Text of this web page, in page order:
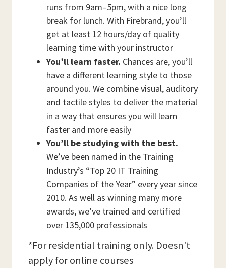
runs from 9am–5pm, with a nice long
break for lunch. With Firebrand, you’ll
get at least 12 hours/day of quality
learning time with your instructor
You’ll learn faster. Chances are, you’ll
have a different learning style to those
around you. We combine visual, auditory
and tactile styles to deliver the material
in a way that ensures you will learn
faster and more easily
You’ll be studying with the best.
We’ve been named in the Training
Industry’s “Top 20 IT Training
Companies of the Year” every year since
2010. As well as winning many more
awards, we’ve trained and certified
over 135,000 professionals
*For residential training only. Doesn't
apply for online courses